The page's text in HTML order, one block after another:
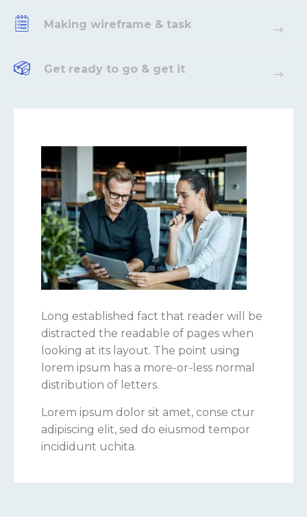
Making wireframe & task
Get ready to go & get it
Long established fact that reader will be
distracted the readable of pages when
looking at its layout. The point using
lorem ipsum has a more-or-less normal
distribution of letters.
Lorem ipsum dolor sit amet, conse ctur
adipiscing elit, sed do eiusmod tempor
incididunt uchita.